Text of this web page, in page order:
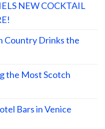
NEW COCKTAIL
Country Drinks the
the Most Scotch
Bars in Venice